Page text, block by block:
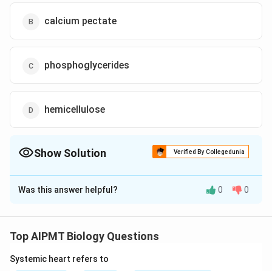
calcium pectate
phosphoglycerides
hemicellulose
Show Solution Verified By Collegedunia
The Correct Option isB
Solution and Explanation
magnesium pectate. It joins the adjoining cells
Was this answer helpful? 0 0
Top AIPMT Biology Questions
Systemic heart refers to